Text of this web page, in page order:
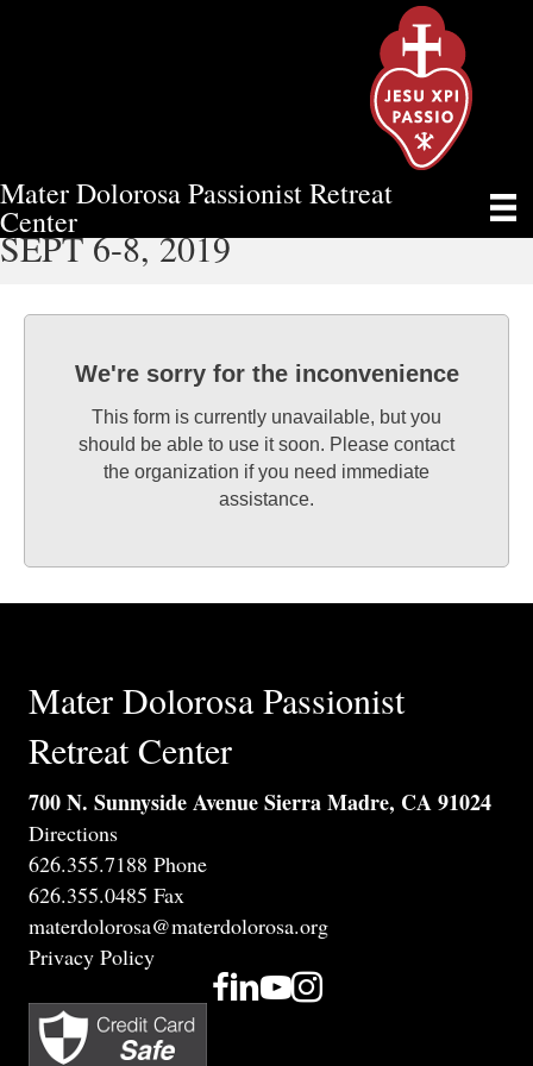
Mater Dolorosa Passionist Retreat
Center
MEN’S WEEKEND RETREAT
SEPT 6-8, 2019
We're sorry for the inconvenience
This form is currently unavailable, but you
should be able to use it soon. Please contact
the organization if you need immediate
assistance.
Mater Dolorosa Passionist
Retreat Center
700 N. Sunnyside Avenue Sierra Madre, CA 91024
Directions
626.355.7188 Phone
626.355.0485 Fax
materdolorosa@materdolorosa.org
Privacy Policy